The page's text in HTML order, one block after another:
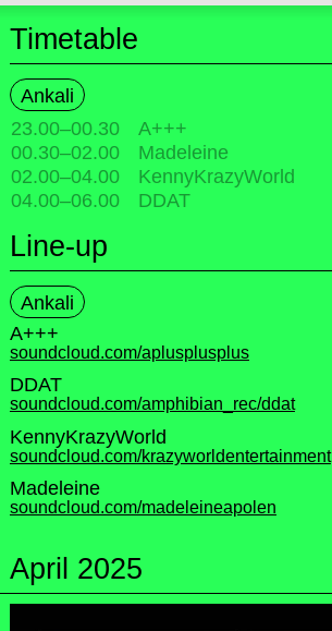
Timetable
Ankali
23.00–00.30
A+++
00.30–02.00
Madeleine
02.00–04.00
KennyKrazyWorld
04.00–06.00 DDAT
Line-up
Ankali
A+++
soundcloud.com/aplusplusplus
DDAT
soundcloud.com/amphibian_rec/ddat
KennyKrazyWorld
soundcloud.com/krazyworldentertainment
Madeleine
soundcloud.com/madeleineapolen
April 2025